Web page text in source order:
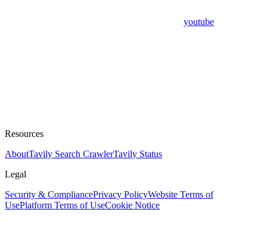
youtube
Resources
AboutTavily Search CrawlerTavily Status
Legal
Security & CompliancePrivacy PolicyWebsite Terms of
UsePlatform Terms of UseCookie Notice